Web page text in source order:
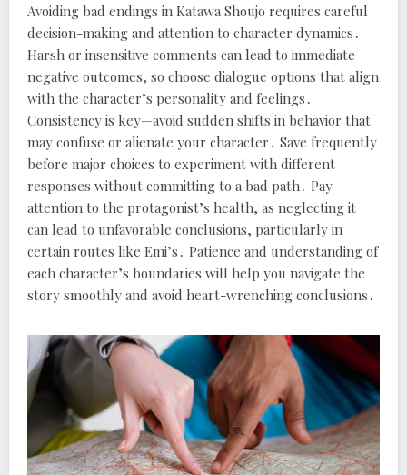
Avoiding bad endings in Katawa Shoujo requires careful
decision-making and attention to character dynamics․
Harsh or insensitive comments can lead to immediate
negative outcomes, so choose dialogue options that align
with the character’s personality and feelings․
Consistency is key—avoid sudden shifts in behavior that
may confuse or alienate your character․ Save frequently
before major choices to experiment with different
responses without committing to a bad path․ Pay
attention to the protagonist’s health, as neglecting it
can lead to unfavorable conclusions, particularly in
certain routes like Emi’s․ Patience and understanding of
each character’s boundaries will help you navigate the
story smoothly and avoid heart-wrenching conclusions․